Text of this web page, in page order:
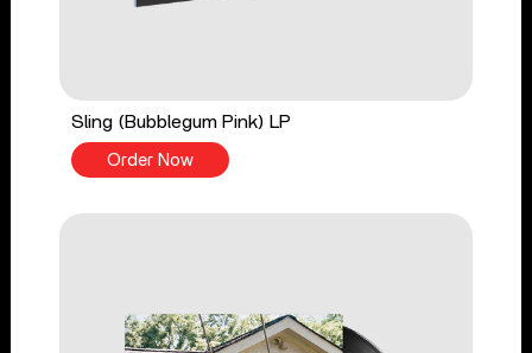
Sling (Bubblegum Pink) LP
Order Now